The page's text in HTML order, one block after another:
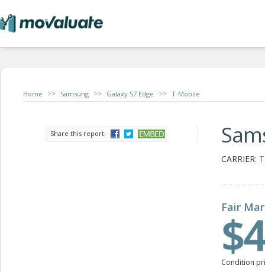
Home >> Samsung >> Galaxy S7 Edge >> T-Mobile
Share this report:
CARRIER:
Fair
Condition